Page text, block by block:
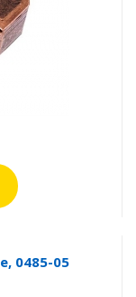
0485-05